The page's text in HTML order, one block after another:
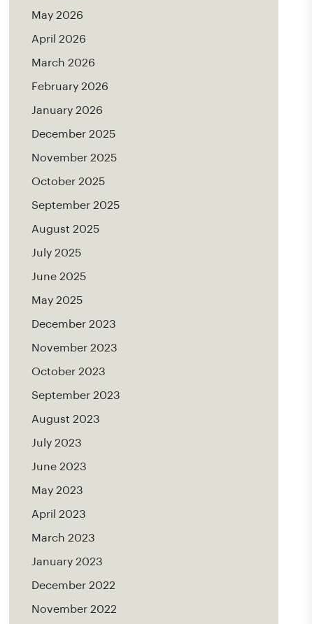
May 2026
April 2026
March 2026
February 2026
January 2026
December 2025
November 2025
October 2025
September 2025
August 2025
July 2025
June 2025
May 2025
December 2023
November 2023
October 2023
September 2023
August 2023
July 2023
June 2023
May 2023
April 2023
March 2023
January 2023
December 2022
November 2022